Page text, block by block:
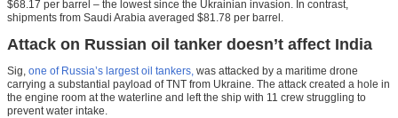
$68.17 per barrel – the lowest since the Ukrainian invasion. In contrast,
shipments from Saudi Arabia averaged $81.78 per barrel.
Attack on Russian oil tanker doesn’t affect India
Sig, one of Russia’s largest oil tankers, was attacked by a maritime drone
carrying a substantial payload of TNT from Ukraine. The attack created a hole in
the engine room at the waterline and left the ship with 11 crew struggling to
prevent water intake.